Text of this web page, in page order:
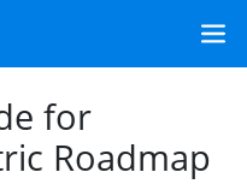
for
Roadmap